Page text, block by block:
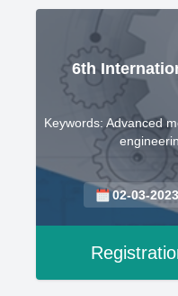
6th
Keywords: Advanced
02-03-